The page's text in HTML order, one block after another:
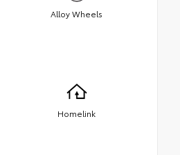
Alloy Wheels
Homelink